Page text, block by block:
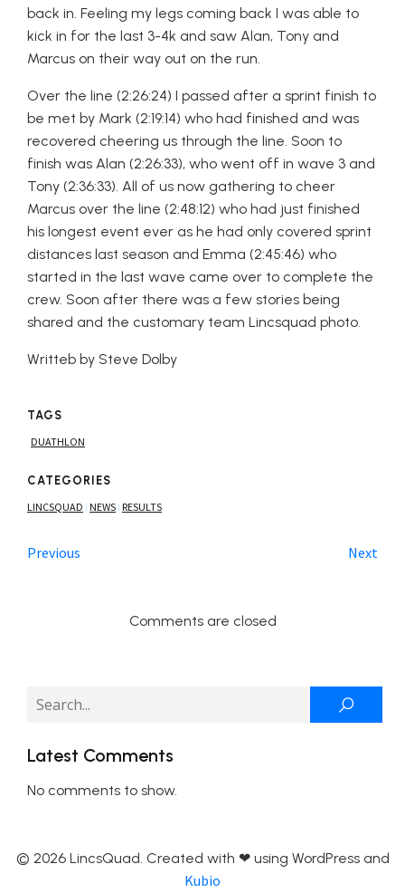
back in. Feeling my legs coming back I was able to
kick in for the last 3-4k and saw Alan, Tony and
Marcus on their way out on the run.
Over the line (2:26:24) I passed after a sprint finish to
be met by Mark (2:19:14) who had finished and was
recovered cheering us through the line. Soon to
finish was Alan (2:26:33), who went off in wave 3 and
Tony (2:36:33). All of us now gathering to cheer
Marcus over the line (2:48:12) who had just finished
his longest event ever as he had only covered sprint
distances last season and Emma (2:45:46) who
started in the last wave came over to complete the
crew. Soon after there was a few stories being
shared and the customary team Lincsquad photo.
Writteb by Steve Dolby
TAGS
DUATHLON
CATEGORIES
LINCSQUAD | NEWS | RESULTS
Previous Next
Comments are closed
Latest Comments
No comments to show.
© 2026 LincsQuad. Created with ❤ using WordPress and
Kubio